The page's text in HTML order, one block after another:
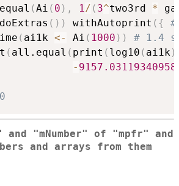
(Ai ( 0 ) , 1/ ( 3^two3rd *
doExtras ( ) ) withAutoprint ( {
( ai1k <- Ai ( 1000 ) )
# 1.4
( all.equal ( print ( log10 ( ai1k)
-
and "mNumber" of "mpfr" and
and arrays from them